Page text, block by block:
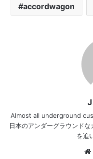
accordwagon
Almost all underground
日本のアンダーグラウンド
を追